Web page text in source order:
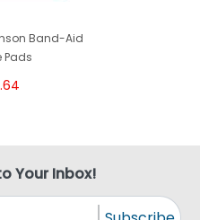
Band-Aid
Pads
Your Inbox!